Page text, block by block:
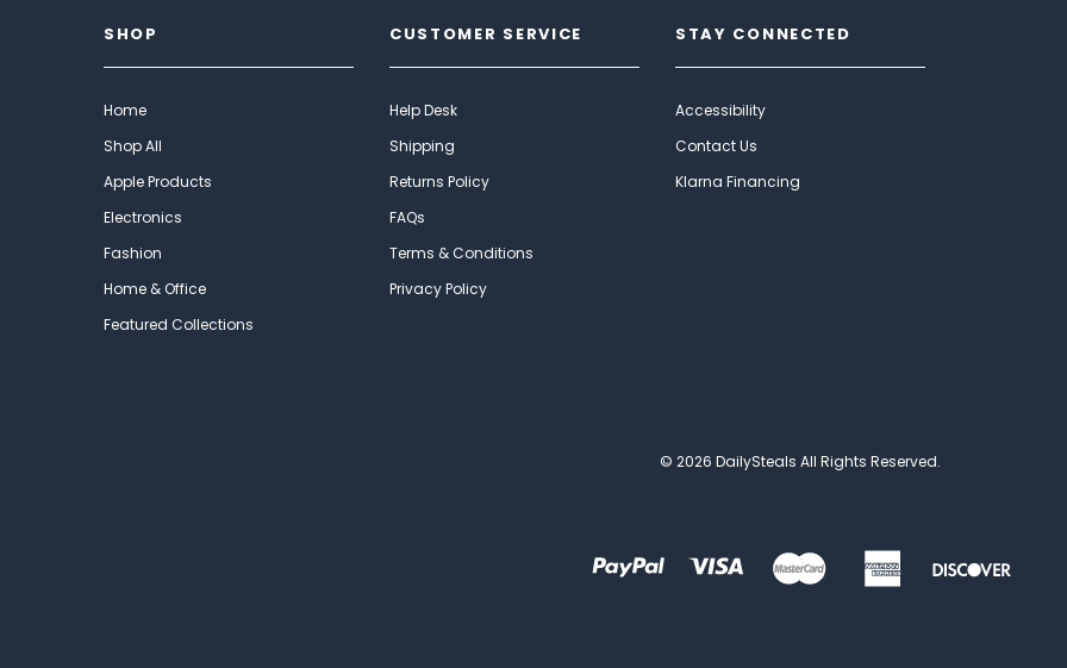
SHOP
Home
Shop All
Apple Products
Electronics
Fashion
Home & Office
Featured Collections
CUSTOMER SERVICE
Help Desk
Shipping
Returns Policy
FAQs
Terms & Conditions
Privacy Policy
STAY CONNECTED
Accessibility
Contact Us
Klarna Financing
© 2026 DailySteals All Rights Reserved.